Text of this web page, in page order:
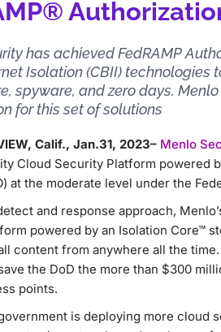
has achieved FedRAMP
Isolation (CBII)
spyware, and zero days.
for this set of solutions
Calif., Jan.31, 2023– Menlo
Cloud Security Platform powered
at the moderate level under the
and response approach,
powered by an Isolation Core™
content from anywhere all the time.
the DoD the more than $300
points.
is deploying more cloud